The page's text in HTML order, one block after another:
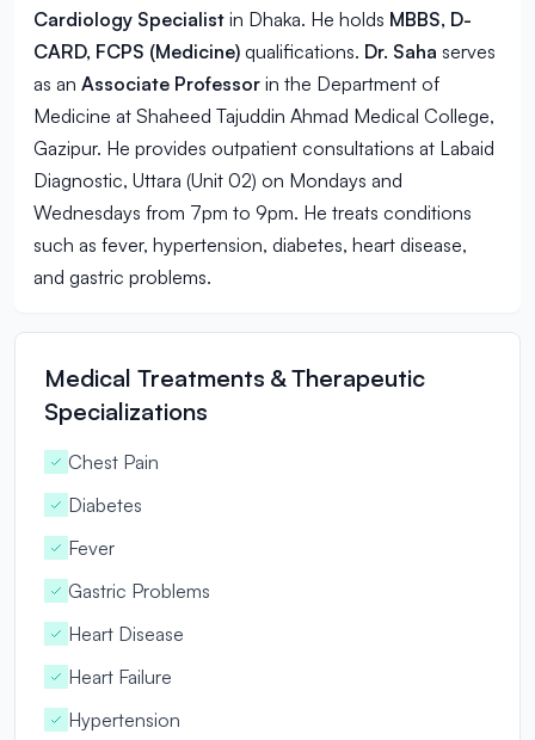
Cardiology Specialist in Dhaka. He holds MBBS, D-
CARD, FCPS (Medicine) qualifications. Dr. Saha serves
as an Associate Professor in the Department of
Medicine at Shaheed Tajuddin Ahmad Medical College,
Gazipur. He provides outpatient consultations at Labaid
Diagnostic, Uttara (Unit 02) on Mondays and
Wednesdays from 7pm to 9pm. He treats conditions
such as fever, hypertension, diabetes, heart disease,
and gastric problems.
Medical Treatments & Therapeutic
Specializations
Chest Pain
Diabetes
Fever
Gastric Problems
Heart Disease
Heart Failure
Hypertension